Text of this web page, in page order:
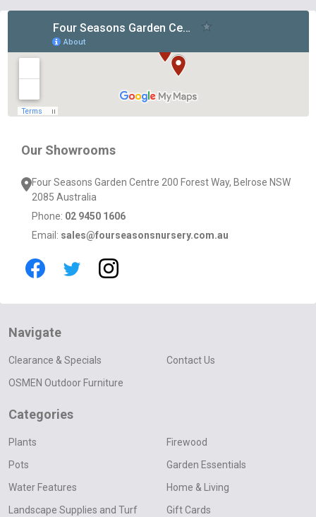
Our Showrooms
Four Seasons Garden Centre 200 Forest Way, Belrose NSW
2085 Australia
Phone: 02 9450 1606
Email: sales@fourseasonsnursery.com.au
Navigate
Clearance & Specials
OSMEN Outdoor Furniture
Contact Us
Categories
Plants
Pots
Water Features
Landscape Supplies and Turf
Firewood
Garden Essentials
Home & Living
Gift Cards